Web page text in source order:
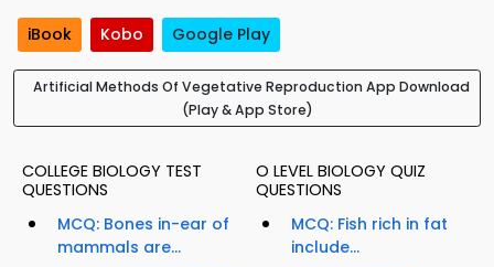
iBook Kobo Google Play
Artificial Methods Of Vegetative Reproduction App Download
(Play & App Store)
COLLEGE BIOLOGY TEST
QUESTIONS
MCQ: Bones in-ear of
mammals are...
O LEVEL BIOLOGY QUIZ
QUESTIONS
MCQ: Fish rich in fat
include...